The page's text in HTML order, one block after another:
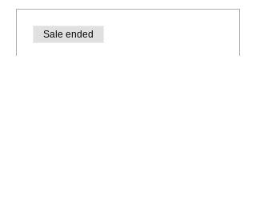
Sale ended